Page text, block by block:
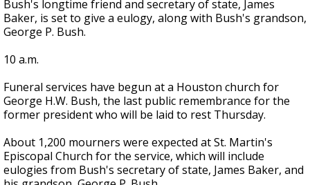
Bush's longtime friend and secretary of state, James
Baker, is set to give a eulogy, along with Bush's grandson,
George P. Bush.
10 a.m.
Funeral services have begun at a Houston church for
George H.W. Bush, the last public remembrance for the
former president who will be laid to rest Thursday.
About 1,200 mourners were expected at St. Martin's
Episcopal Church for the service, which will include
eulogies from Bush's secretary of state, James Baker, and